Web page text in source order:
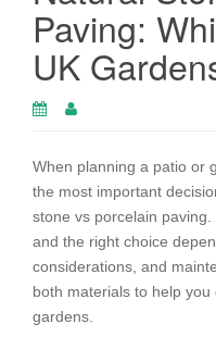
Paving:
UK
When planning a patio or
the most important
stone vs porcelain
and the right choice
considerations, and
both materials to help
gardens.